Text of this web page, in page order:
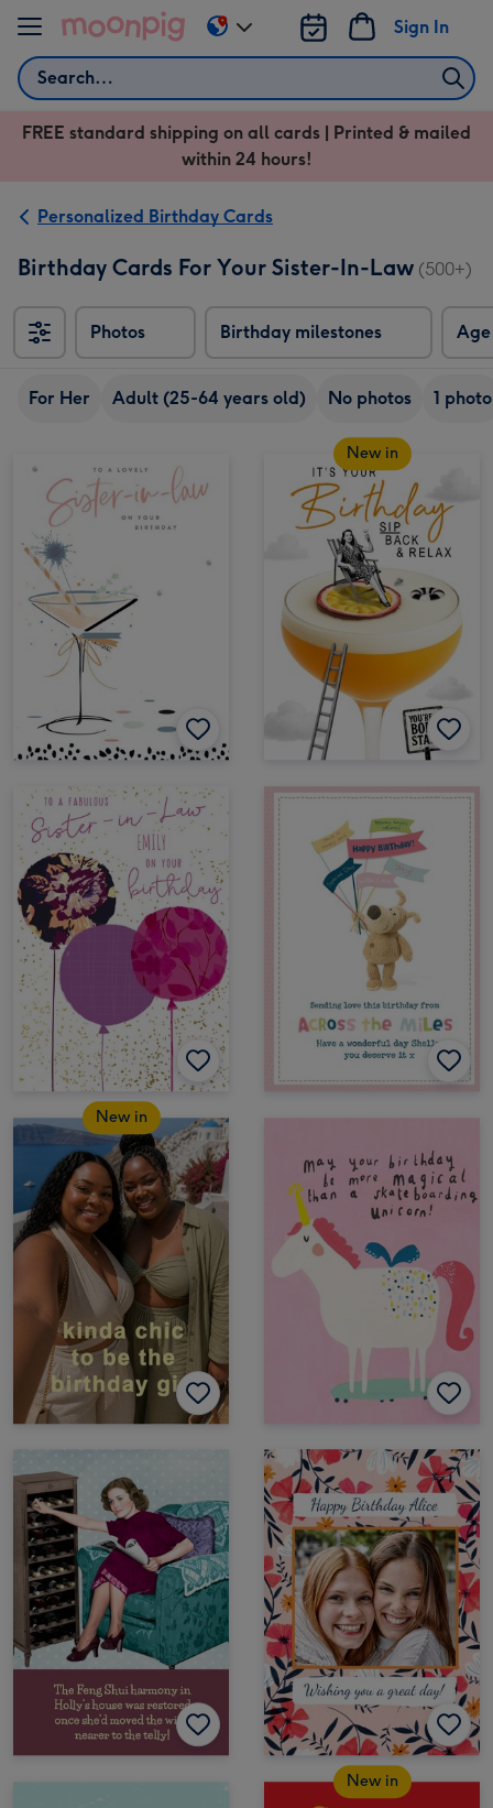
Skip to content
Search
Sign In
Change
delivery
US
&
FREE standard shipping on all cards | Printed & mailed
within 24 hours!
Personalized Birthday Cards
Birthday Cards For Your Sister-In-Law (500+)
Photos Birthday milestones Age
For Her Adult (25-64 years old) No photos 1 photo
New in
New in
New in